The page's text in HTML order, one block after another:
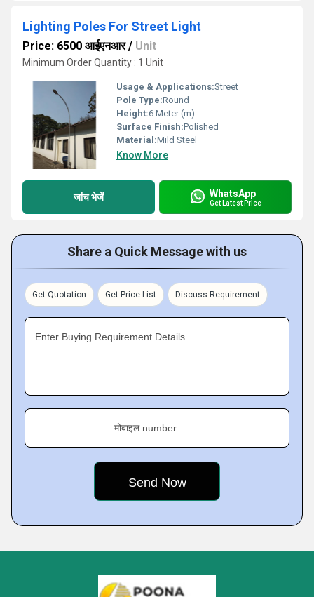
Lighting Poles For Street Light
Price: 6500 आईएनआर/ Unit
Minimum Order Quantity : 1 Unit
Usage & Applications:Street
Pole Type:Round
Height:6 Meter (m)
Surface Finish:Polished
Material:Mild Steel
Know More
जांच भेजें WhatsApp
Get Latest Price
Share a Quick Message with us
Get Quotation Get Price List Discuss Requirement
Enter Buying Requirement Details
मोबाइल number